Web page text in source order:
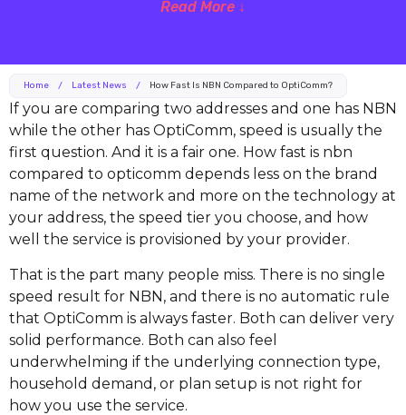
Read More ↓
Home / Latest News / How Fast Is NBN Compared to OptiComm?
If you are comparing two addresses and one has NBN
while the other has OptiComm, speed is usually the
first question. And it is a fair one. How fast is nbn
compared to opticomm depends less on the brand
name of the network and more on the technology at
your address, the speed tier you choose, and how
well the service is provisioned by your provider.
That is the part many people miss. There is no single
speed result for NBN, and there is no automatic rule
that OptiComm is always faster. Both can deliver very
solid performance. Both can also feel
underwhelming if the underlying connection type,
household demand, or plan setup is not right for
how you use the service.